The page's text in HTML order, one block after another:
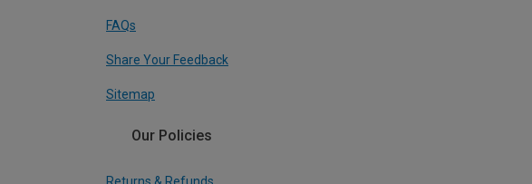
FAQs
Share Your Feedback
Sitemap
Our Policies